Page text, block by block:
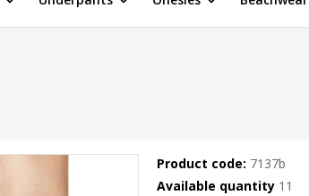
Product code: 7137b
Available quantity 11